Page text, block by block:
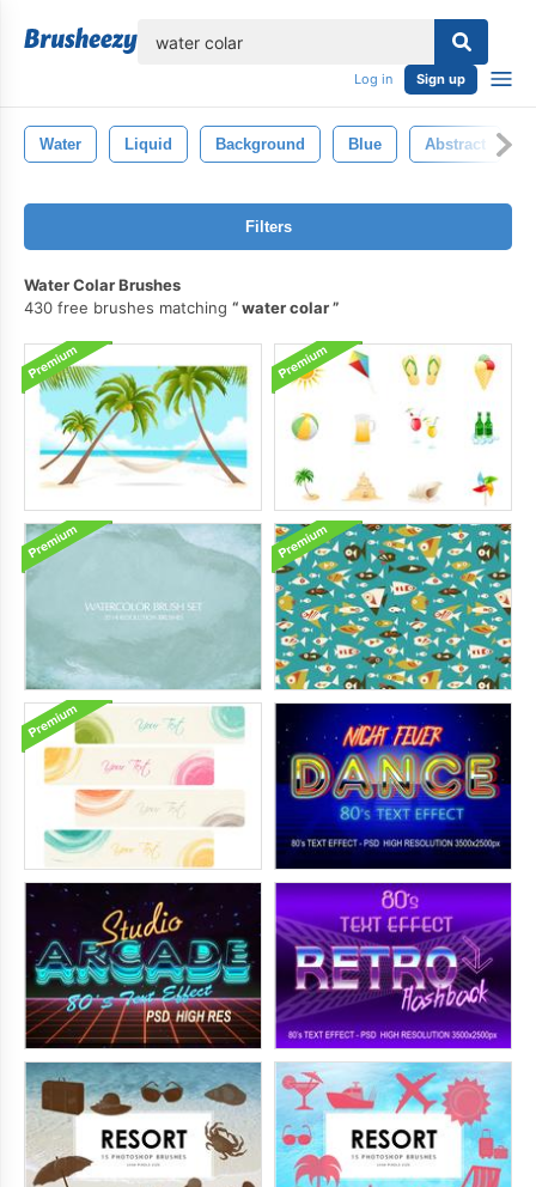
Log in Sign up
Water Liquid Background Blue Abstract
Filters
Water Colar Brushes
430 free brushes matching
water colar